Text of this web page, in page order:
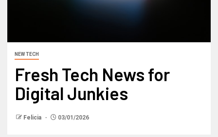
NEW TECH
Fresh Tech News for
Digital Junkies
Felicia 03/01/2026